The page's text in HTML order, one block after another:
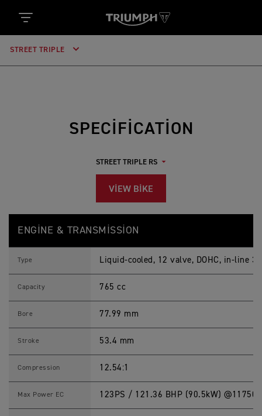
STREET TRIPLE
SPECIFICATION
VIEW BIKE
e
f
a
ENGINE & TRANSMISSION
Type Liquid-cooled, 12 valve, DOHC, in-line
Capacity 765 cc
Bore 77.99 mm
Stroke 53.4 mm
Compression 12.54:1
Max Power EC 123PS / 121.36 BHP (90.5kW)